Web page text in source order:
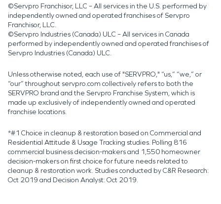
©Servpro Franchisor, LLC – All services in the U.S. performed by
independently owned and operated franchises of Servpro
Franchisor, LLC.
©Servpro Industries (Canada) ULC – All services in Canada
performed by independently owned and operated franchises of
Servpro Industries (Canada) ULC.
Unless otherwise noted, each use of "SERVPRO," “us,” “we,” or
“our” throughout servpro.com collectively refers to both the
SERVPRO brand and the Servpro Franchise System, which is
made up exclusively of independently owned and operated
franchise locations.
*#1 Choice in cleanup & restoration based on Commercial and
Residential Attitude & Usage Tracking studies. Polling 816
commercial business decision-makers and 1,550 homeowner
decision-makers on first choice for future needs related to
cleanup & restoration work. Studies conducted by C&R Research:
Oct 2019 and Decision Analyst: Oct 2019.